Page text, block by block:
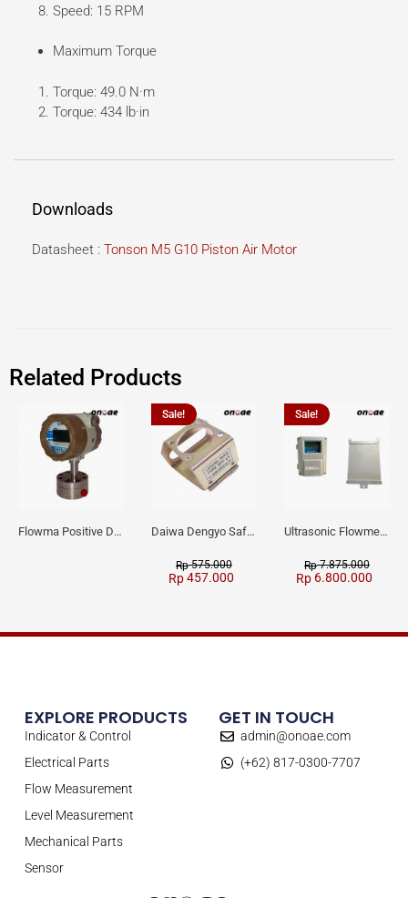
Speed: 15 RPM
Maximum Torque
Torque: 49.0 N·m
Torque: 434 lb·in
Downloads
Datasheet : Tonson M5 G10 Piston Air Motor
Related Products
Flowma Positive Displacement Oval Gear EX-Proof WPD-520
Sale!
Daiwa Dengyo Safety Plug SPT L3
Rp575.000
Rp457.000
Sale!
Ultrasonic Flowmeter Flowmasonic WUF 100 CF Clamp-on Old Type
Rp7.875.000
Rp 6.800.000
EXPLORE PRODUCTS
Indicator & Control
Electrical Parts
Flow Measurement
Level Measurement
Mechanical Parts
Sensor
GET IN TOUCH
admin@onoae.com
(+62) 817-0300-7707